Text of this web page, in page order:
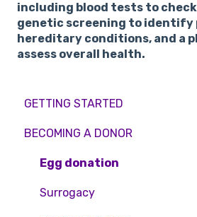
including blood tests to
genetic screening to identify
hereditary conditions, and a
assess overall health.
GETTING STARTED
BMI & Lifestyle
Treatments
Booking an appointment
BECOMING A DONOR
Egg donation
Surrogacy